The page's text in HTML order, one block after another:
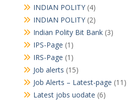
INDIAN POLITY(4)
INDIAN POLITY(2)
Indian Polity Bit Bank(3)
IPS-Page (1)
IRS-Page (1)
Job alerts (15)
Job Alerts – Latest-page (11)
Latest jobs uodate (6)